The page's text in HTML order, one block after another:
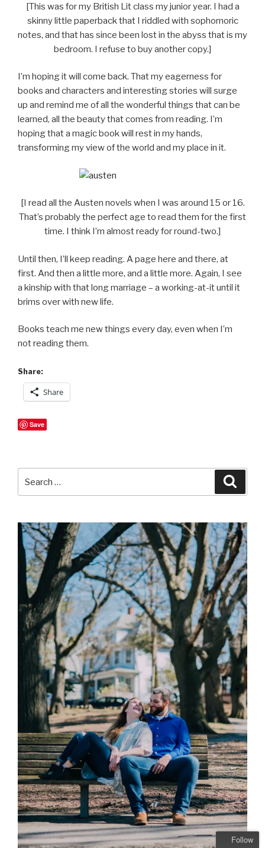
[This was for my British Lit class my junior year. I had a
skinny little paperback that I riddled with sophomoric
notes, and that has since been lost in the abyss that is my
bedroom. I refuse to buy another copy.]
I’m hoping it will come back. That my eagerness for
books and characters and interesting stories will surge
up and remind me of all the wonderful things that can be
learned, all the beauty that comes from reading. I’m
hoping that a magic book will rest in my hands,
transforming my view of the world and my place in it.
[I read all the Austen novels when I was around 15 or 16.
That’s probably the perfect age to read them for the first
time. I think I’m almost ready for round-two.]
Until then, I’ll keep reading. A page here and there, at
first. And then a little more, and a little more. Again, I see
a kinship with that long marriage – a working-at-it until it
brims over with new life.
Books teach me new things every day, even when I’m
not reading them.
Share:
Share
Save
for:
Follow